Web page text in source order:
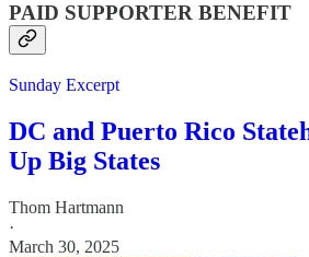
PAID SUPPORTER BENEFIT
Sunday Excerpt
DC and Puerto Rico
Up Big States
Thom Hartmann
·
March 30, 2025